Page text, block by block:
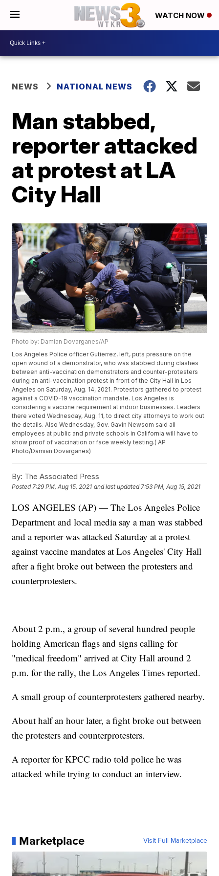
WATCH NOW
NEWS NATIONAL NEWS
Man stabbed,
reporter attacked
at protest at LA
City Hall
Photo by: Damian Dovarganes/AP
Los Angeles Police officer Gutierrez, left, puts pressure on the
open wound of a demonstrator, who was stabbed during clashes
between anti-vaccination demonstrators and counter-protesters
during an anti-vaccination protest in front of the City Hall in Los
Angeles on Saturday, Aug. 14, 2021. Protestors gathered to protest
against a COVID-19 vaccination mandate. Los Angeles is
considering a vaccine requirement at indoor businesses. Leaders
there voted Wednesday, Aug. 11, to direct city attorneys to work out
the details. Also Wednesday, Gov. Gavin Newsom said all
employees at public and private schools in California will have to
show proof of vaccination or face weekly testing.( AP
Photo/Damian Dovarganes)
By: The Associated Press
Posted7:29 PM, Aug 15, 2021 and last updated 7:53 PM, Aug 15, 2021
LOS ANGELES (AP) — The Los Angeles Police
Department and local media say a man was stabbed
and a reporter was attacked Saturday at a protest
against vaccine mandates at Los Angeles' City Hall
after a fight broke out between the protesters and
counterprotesters.
About 2 p.m., a group of several hundred people
holding American flags and signs calling for
"medical freedom" arrived at City Hall around 2
p.m. for the rally, the Los Angeles Times reported.
A small group of counterprotesters gathered nearby.
About half an hour later, a fight broke out between
the protesters and counterprotesters.
A reporter for KPCC radio told police he was
attacked while trying to conduct an interview.
Marketplace Visit Full Marketplace